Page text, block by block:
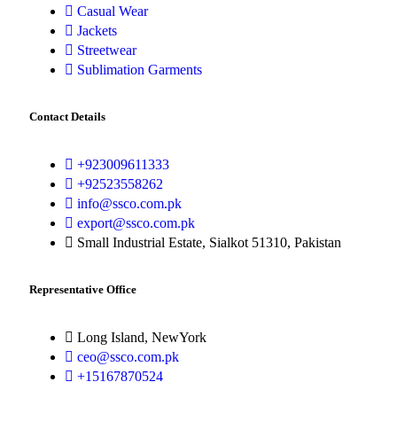
Casual Wear
Jackets
Streetwear
Sublimation Garments
Contact Details
+923009611333
+92523558262
info@ssco.com.pk
export@ssco.com.pk
Small Industrial Estate, Sialkot 51310, Pakistan
Representative Office
Long Island, NewYork
ceo@ssco.com.pk
+15167870524